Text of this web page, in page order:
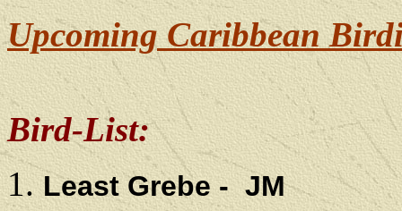
Upcoming Caribbean
Bird-List:
Least Grebe - JM